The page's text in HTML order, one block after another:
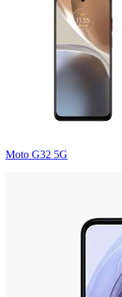
Moto G32 5G